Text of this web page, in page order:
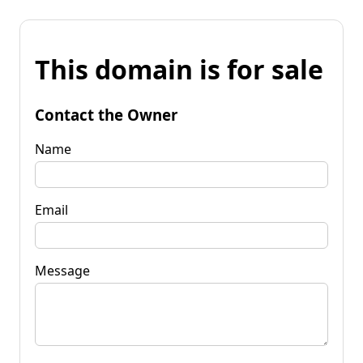
This domain is for sale
Contact the Owner
Name
Email
Message